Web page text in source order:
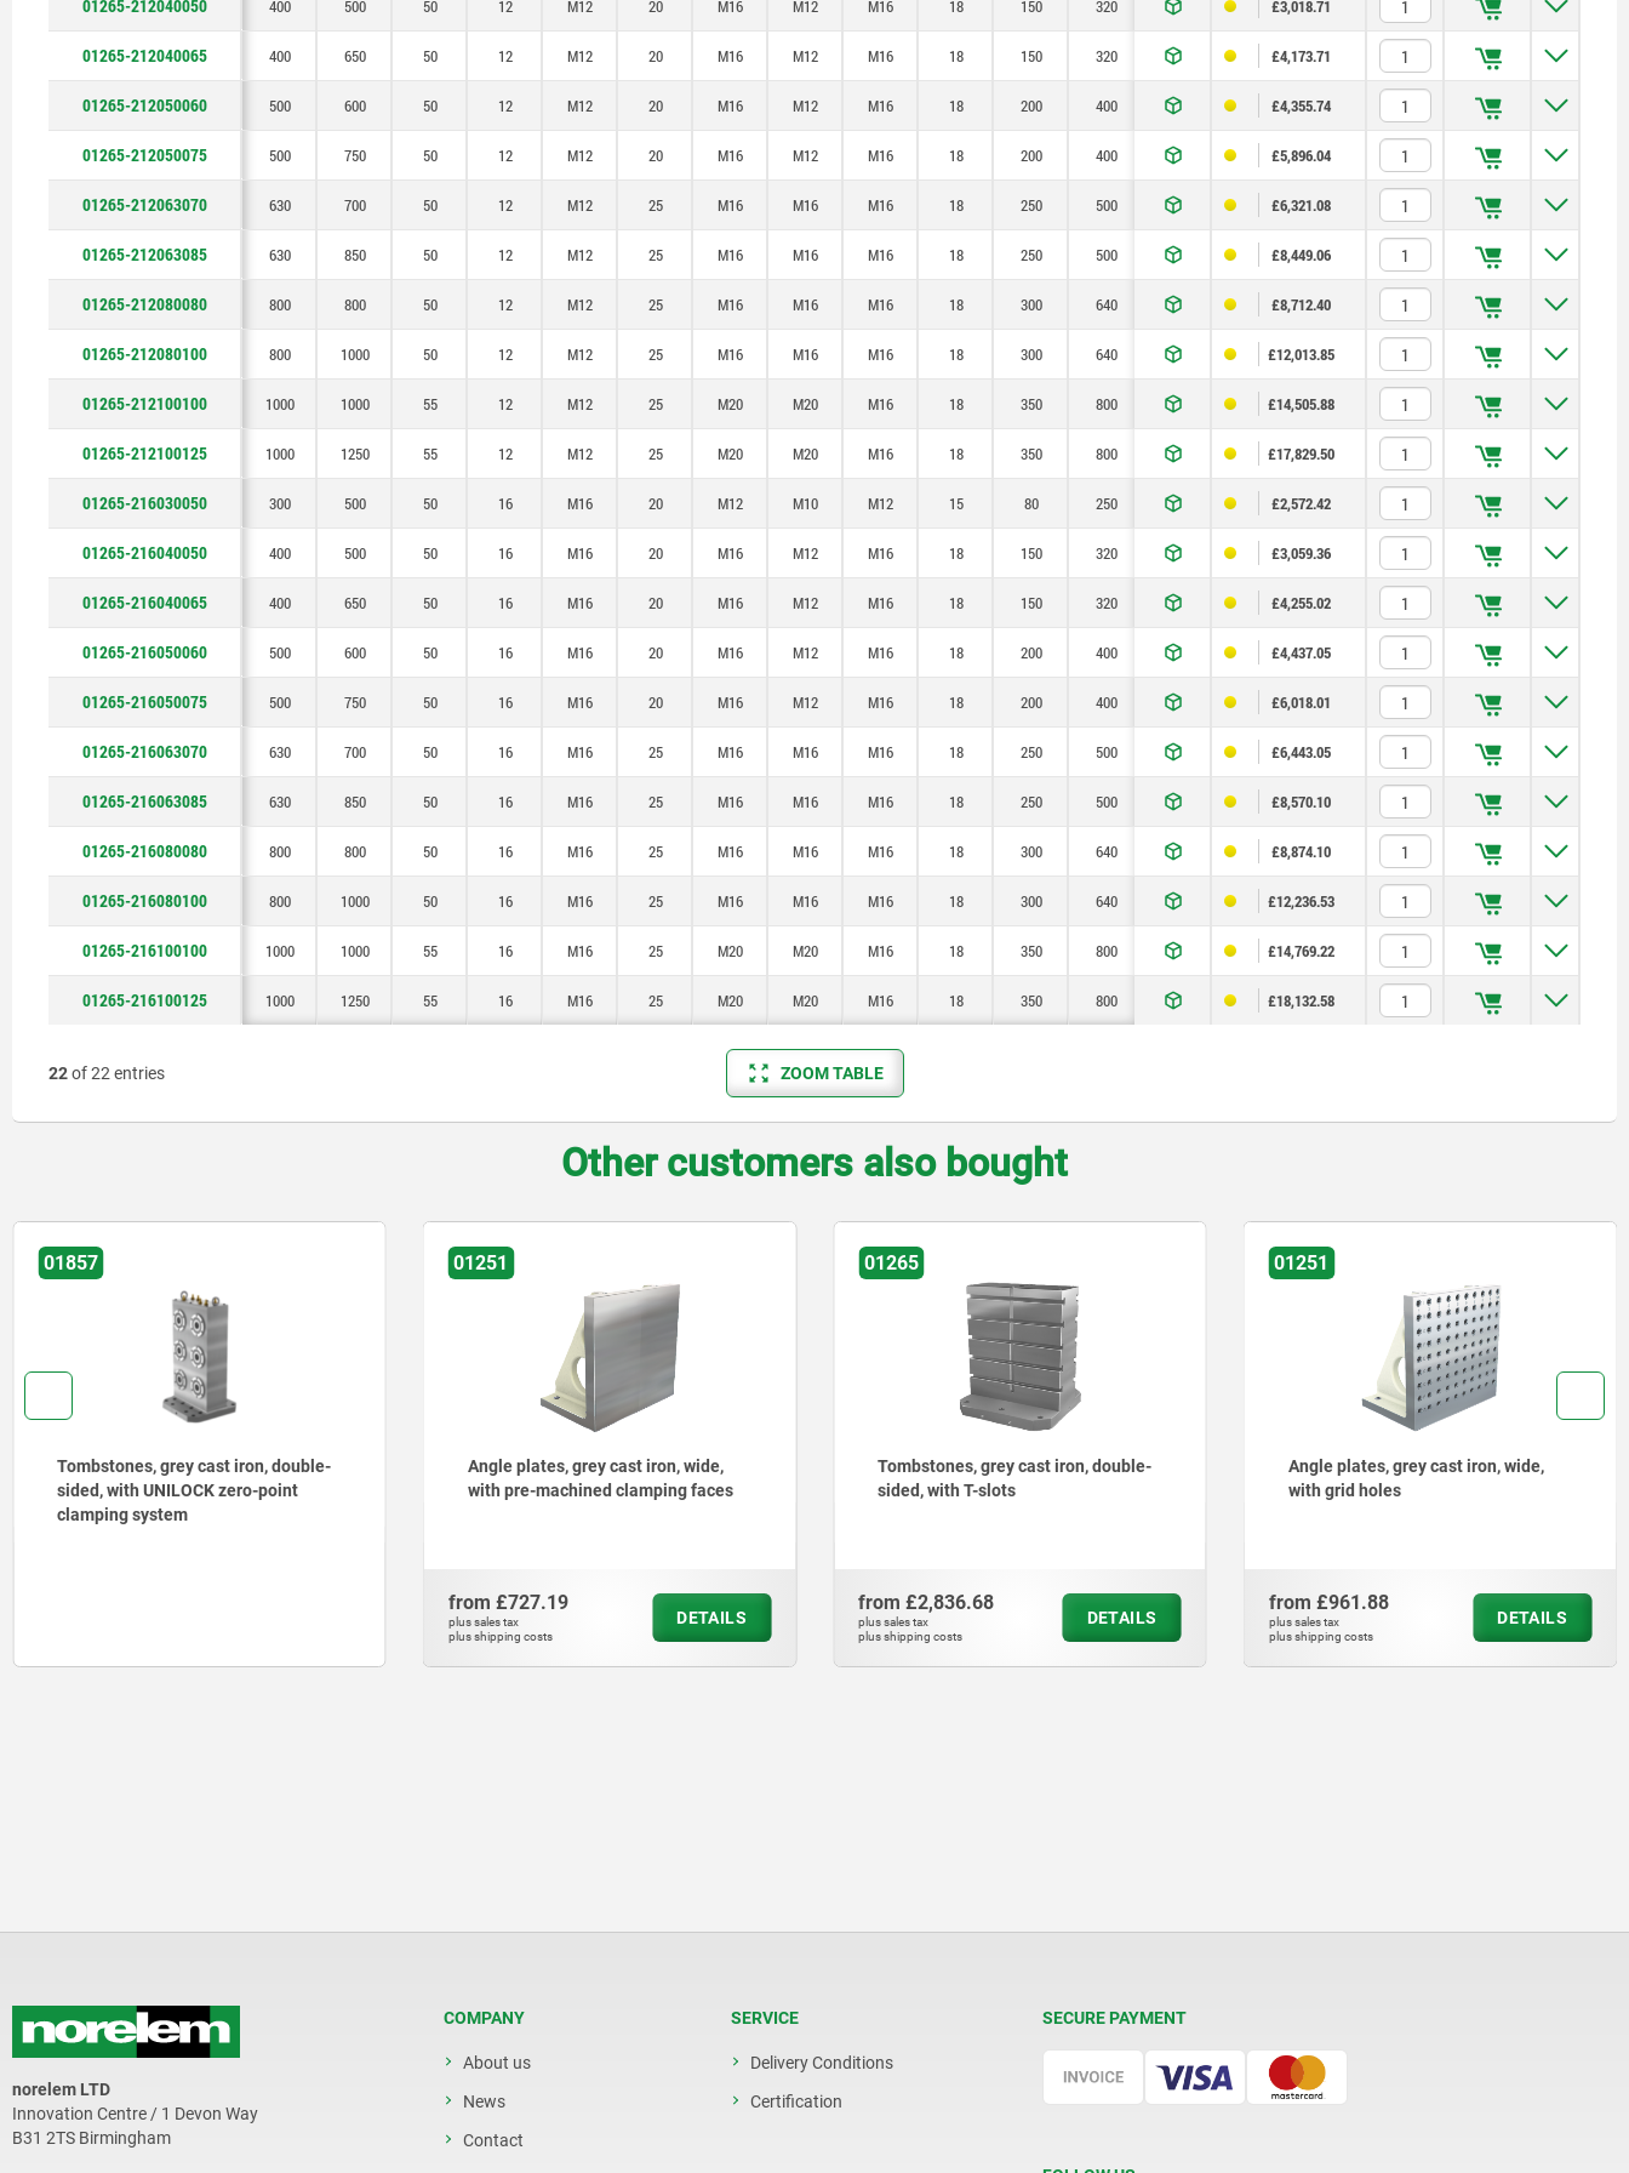
1250
01265-212040050 400 500 50 12 M12 20 M16 M12 M16 18 150 320 300 200 150 55 —
£3,018.71
01265-212040065 400 650 50 12 M12 20 M16 M12 M16 18 150 320 300 200 150 55 —
£4,173.71
01265-212050060 500 600 50 12 M12 20 M16 M12 M16 18 200 400 200 250 200 75 —
£4,355.74
01265-212050075 500 750 50 12 M12 20 M16 M12 M16 18 200 400 200 250 200 75 —
£5,896.04
01265-212063070 630 700 50 12 M12 25 M16 M16 M16 18 250 500 400 315 200 100 —
£6,321.08
01265-212063085 630 850 50 12 M12 25 M16 M16 M16 18 250 500 400 315 200 100 —
£8,449.06
01265-212080080 800 800 50 12 M12 25 M16 M16 M16 18 300 640 600 400 300 135 —
£8,712.40
01265-212080100 800 1000 50 12 M12 25 M16 M16 M16 18 300 640 600 400 300 135 —
£12,013.85
01265-212100100 1000 1000 55 12 M12 25 M20 M20 M16 18 350 800 600 500 400 165 400
£14,505.88
01265-212100125 1000 1250 55 12 M12 25 M20 M20 M16 18 350 800 600 500 400 165 400
£17,829.50
01265-216030050 300 500 50 16 M16 20 M12 M10 M12 15 80 250 200 150 100 40 —
£2,572.42
01265-216040050 400 500 50 16 M16 20 M16 M12 M16 18 150 320 300 200 150 55 —
£3,059.36
01265-216040065 400 650 50 16 M16 20 M16 M12 M16 18 150 320 300 200 150 55 —
£4,255.02
01265-216050060 500 600 50 16 M16 20 M16 M12 M16 18 200 400 200 250 200 75 —
£4,437.05
01265-216050075 500 750 50 16 M16 20 M16 M12 M16 18 200 400 200 250 200 75 —
£6,018.01
01265-216063070 630 700 50 16 M16 25 M16 M16 M16 18 250 500 400 315 200 100 —
£6,443.05
01265-216063085 630 850 50 16 M16 25 M16 M16 M16 18 250 500 400 315 200 100 —
£8,570.10
01265-216080080 800 800 50 16 M16 25 M16 M16 M16 18 300 640 600 400 300 135 —
£8,874.10
01265-216080100 800 1000 50 16 M16 25 M16 M16 M16 18 300 640 600 400 300 135 —
£12,236.53
01265-216100100 1000 1000 55 16 M16 25 M20 M20 M16 18 350 800 600 500 400 165 400
£14,769.22
01265-216100125 1000 1250 55 16 M16 25 M20 M20 M16 18 350 800 600 500 400 165 400
£18,132.58
22of 22 entries ZOOM TABLE
Other customers also bought
01251
Angle plates, grey cast iron, wide,
with pre-machined clamping faces
01265
Tombstones, grey cast iron, double-
sided, with T-slots
from£2,836.68
plus sales tax
plus shipping costs
DETAILS
01251
Angle plates, grey cast iron, wide,
with grid holes
from£961.88
plus sales tax
plus shipping costs
DETAILS
01251
Angle plates, grey cast iron, wide,
with T-slots
from£1,079.23
plus sales tax
plus shipping costs
DETAILS
norelem LTD
Innovation Centre / 1 Devon Way
B31 2TS Birmingham
COMPANY
About us
News
Contact
SERVICE
Delivery Conditions
Certification
SECURE PAYMENT